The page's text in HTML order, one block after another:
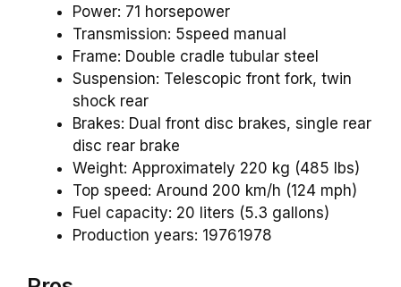
Power: 71 horsepower
Transmission: 5speed manual
Frame: Double cradle tubular steel
Suspension: Telescopic front fork, twin
shock rear
Brakes: Dual front disc brakes, single rear
disc rear brake
Weight: Approximately 220 kg (485 lbs)
Top speed: Around 200 km/h (124 mph)
Fuel capacity: 20 liters (5.3 gallons)
Production years: 19761978